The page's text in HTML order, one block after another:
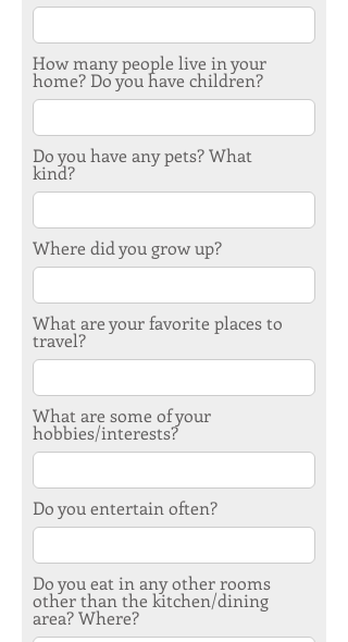
How many people live in your
home? Do you have children?
Do you have any pets? What
kind?
Where did you grow up?
What are your favorite places to
travel?
What are some of your
hobbies/interests?
Do you entertain often?
Do you eat in any other rooms
other than the kitchen/dining
area? Where?